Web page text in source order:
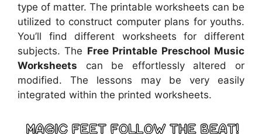
type of matter. The printable worksheets can be
utilized to construct computer plans for youths.
You’ll find different worksheets for different
subjects. The Free Printable Preschool Music
Worksheets can be effortlessly altered or
modified. The lessons may be very easily
integrated within the printed worksheets.